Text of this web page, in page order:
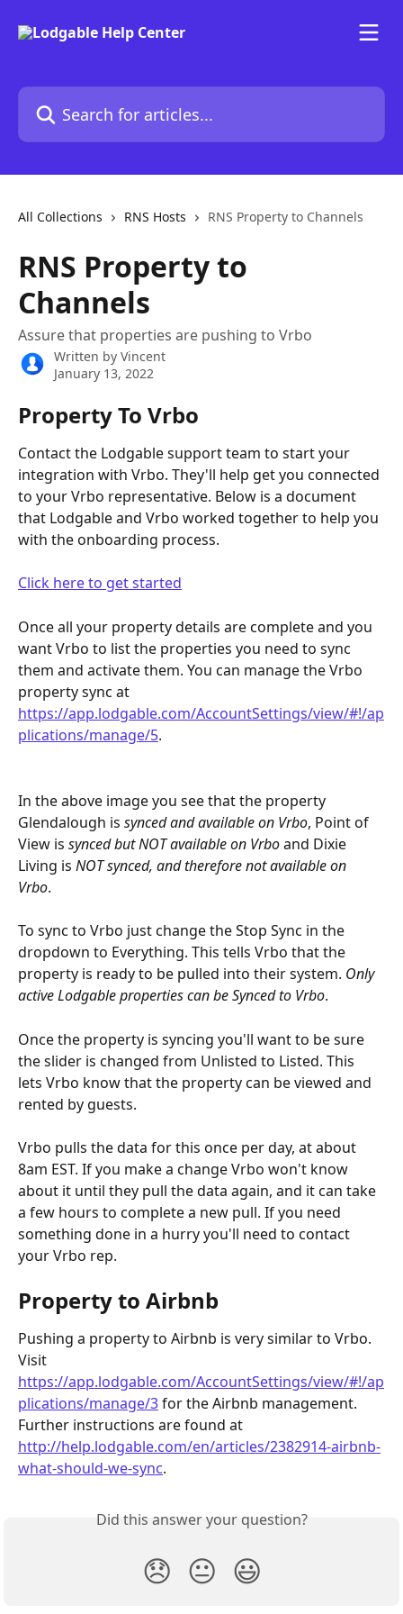
Search for articles...
All Collections RNS Hosts RNS Property to Channels
RNS Property to
Channels
Assure that properties are pushing to Vrbo
Written by Vincent
January 13, 2022
Property To Vrbo
Contact the Lodgable support team to start your
integration with Vrbo. They'll help get you connected
to your Vrbo representative. Below is a document
that Lodgable and Vrbo worked together to help you
with the onboarding process.
Click here to get started
Once all your property details are complete and you
want Vrbo to list the properties you need to sync
them and activate them. You can manage the Vrbo
property sync at
https://app.lodgable.com/AccountSettings/view/#!/ap
plications/manage/5.
In the above image you see that the property
Glendalough is synced and available on Vrbo, Point of
View is synced but NOT available on Vrbo and Dixie
Living is NOT synced, and therefore not available on
Vrbo.
To sync to Vrbo just change the Stop Sync in the
dropdown to Everything. This tells Vrbo that the
property is ready to be pulled into their system. Only
active Lodgable properties can be Synced to Vrbo.
Once the property is syncing you'll want to be sure
the slider is changed from Unlisted to Listed. This
lets Vrbo know that the property can be viewed and
rented by guests.
Vrbo pulls the data for this once per day, at about
8am EST. If you make a change Vrbo won't know
about it until they pull the data again, and it can take
a few hours to complete a new pull. If you need
something done in a hurry you'll need to contact
your Vrbo rep.
Property to Airbnb
Pushing a property to Airbnb is very similar to Vrbo.
Visit
https://app.lodgable.com/AccountSettings/view/#!/ap
plications/manage/3 for the Airbnb management.
Further instructions are found at
http://help.lodgable.com/en/articles/2382914-airbnb-
what-should-we-sync.
Did this answer your question?
😞 😐 😃